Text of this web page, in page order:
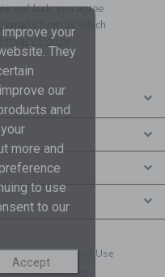
and Jack, you agree
emails from us which
Privacy Policy
Privacy|Terms of Use
Supply Chain Act
your
They
our
and
more and
to use
to our
Accept